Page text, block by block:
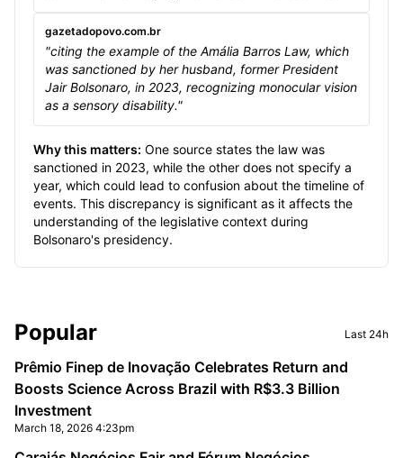
gazetadopovo.com.br
"citing the example of the Amália Barros Law, which
was sanctioned by her husband, former President
Jair Bolsonaro, in 2023, recognizing monocular vision
as a sensory disability."
Why this matters: One source states the law was
sanctioned in 2023, while the other does not specify a
year, which could lead to confusion about the timeline of
events. This discrepancy is significant as it affects the
understanding of the legislative context during
Bolsonaro's presidency.
Sidebar
Popular Last 24h
Prêmio Finep de Inovação Celebrates Return and
Boosts Science Across Brazil with R$3.3 Billion
Investment
March 18, 2026 4:23pm